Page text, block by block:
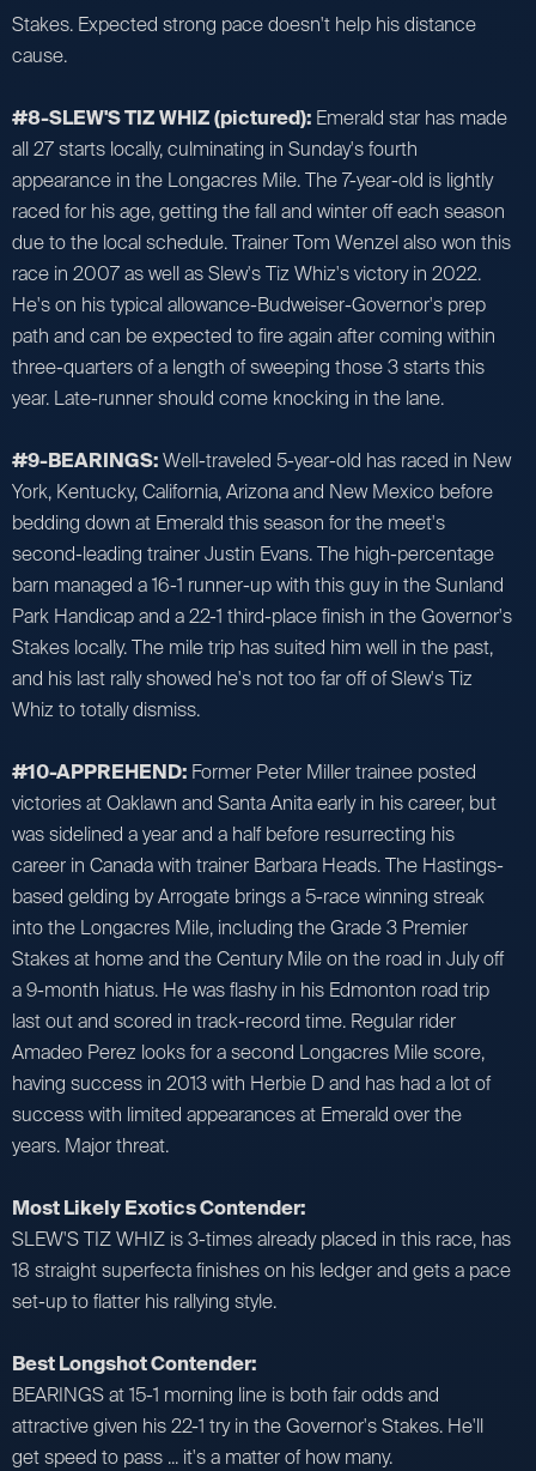
Stakes. Expected strong pace doesn't help his distance
cause.
#8-SLEW'S TIZ WHIZ (pictured): Emerald star has made
all 27 starts locally, culminating in Sunday's fourth
appearance in the Longacres Mile. The 7-year-old is lightly
raced for his age, getting the fall and winter off each season
due to the local schedule. Trainer Tom Wenzel also won this
race in 2007 as well as Slew's Tiz Whiz's victory in 2022.
He's on his typical allowance-Budweiser-Governor's prep
path and can be expected to fire again after coming within
three-quarters of a length of sweeping those 3 starts this
year. Late-runner should come knocking in the lane.
#9-BEARINGS:Well-traveled 5-year-old has raced in New
York, Kentucky, California, Arizona and New Mexico before
bedding down at Emerald this season for the meet's
second-leading trainer Justin Evans. The high-percentage
barn managed a 16-1 runner-up with this guy in the Sunland
Park Handicap and a 22-1 third-place finish in the Governor's
Stakes locally. The mile trip has suited him well in the past,
and his last rally showed he's not too far off of Slew's Tiz
Whiz to totally dismiss.
#10-APPREHEND: Former Peter Miller trainee posted
victories at Oaklawn and Santa Anita early in his career, but
was sidelined a year and a half before resurrecting his
career in Canada with trainer Barbara Heads. The Hastings-
based gelding by Arrogate brings a 5-race winning streak
into the Longacres Mile, including the Grade 3 Premier
Stakes at home and the Century Mile on the road in July off
a 9-month hiatus. He was flashy in his Edmonton road trip
last out and scored in track-record time. Regular rider
Amadeo Perez looks for a second Longacres Mile score,
having success in 2013 with Herbie D and has had a lot of
success with limited appearances at Emerald over the
years. Major threat.
Most Likely Exotics Contender:
SLEW'S TIZ WHIZ is 3-times already placed in this race, has
18 straight superfecta finishes on his ledger and gets a pace
set-up to flatter his rallying style.
Best Longshot Contender:
BEARINGS at 15-1 morning line is both fair odds and
attractive given his 22-1 try in the Governor's Stakes. He'll
get speed to pass ... it's a matter of how many.